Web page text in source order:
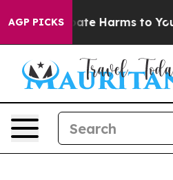
AGP PICKS
to Abate Harms to Youth